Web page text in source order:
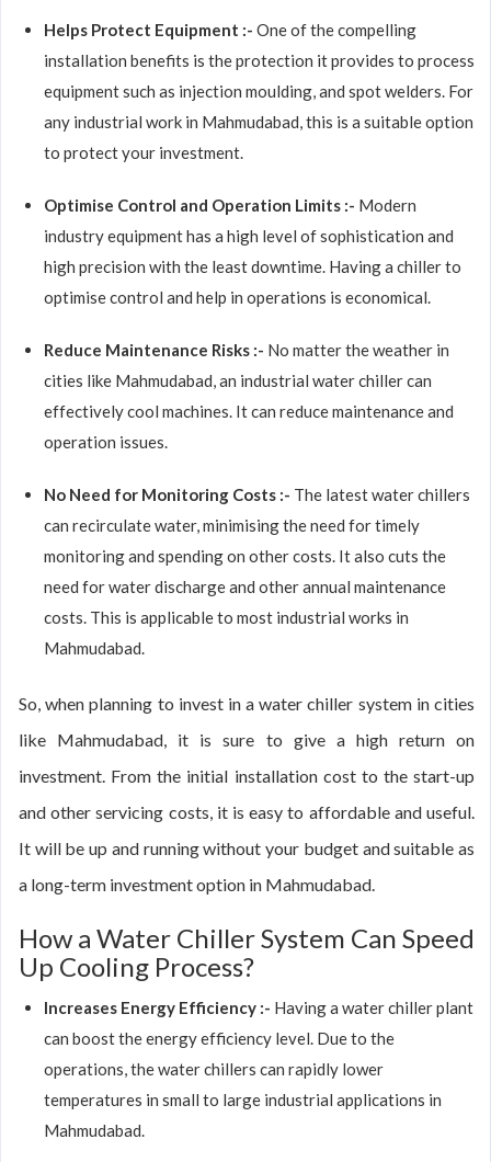
Helps Protect Equipment :- One of the compelling
installation benefits is the protection it provides to process
equipment such as injection moulding, and spot welders. For
any industrial work in Mahmudabad, this is a suitable option
to protect your investment.
Optimise Control and Operation Limits :- Modern
industry equipment has a high level of sophistication and
high precision with the least downtime. Having a chiller to
optimise control and help in operations is economical.
Reduce Maintenance Risks :- No matter the weather in
cities like Mahmudabad, an industrial water chiller can
effectively cool machines. It can reduce maintenance and
operation issues.
No Need for Monitoring Costs :- The latest water chillers
can recirculate water, minimising the need for timely
monitoring and spending on other costs. It also cuts the
need for water discharge and other annual maintenance
costs. This is applicable to most industrial works in
Mahmudabad.
So, when planning to invest in a water chiller system in cities
like Mahmudabad, it is sure to give a high return on
investment. From the initial installation cost to the start-up
and other servicing costs, it is easy to affordable and useful.
It will be up and running without your budget and suitable as
a long-term investment option in Mahmudabad.
How a Water Chiller System Can Speed
Up Cooling Process?
Increases Energy Efficiency :- Having a water chiller plant
can boost the energy efficiency level. Due to the
operations, the water chillers can rapidly lower
temperatures in small to large industrial applications in
Mahmudabad.